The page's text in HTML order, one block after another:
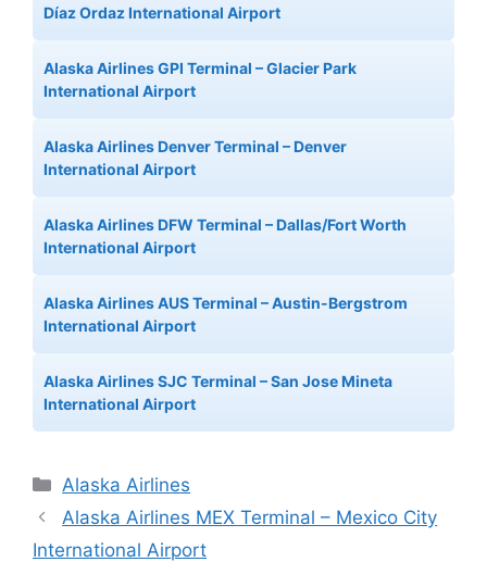
Díaz Ordaz International Airport
Alaska Airlines GPI Terminal – Glacier Park
International Airport
Alaska Airlines Denver Terminal – Denver
International Airport
Alaska Airlines DFW Terminal – Dallas/Fort Worth
International Airport
Alaska Airlines AUS Terminal – Austin-Bergstrom
International Airport
Alaska Airlines SJC Terminal – San Jose Mineta
International Airport
Categories
Alaska Airlines
Alaska Airlines MEX Terminal – Mexico City
International Airport